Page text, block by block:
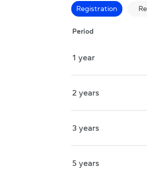
Registration
Period
1 year
2 years
3 years
5 years